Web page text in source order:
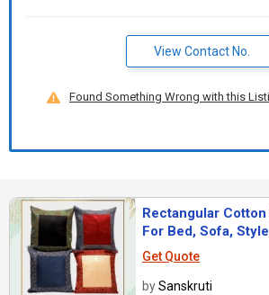
View Contact No.
Found Something Wrong with this
Rectangular
For Bed, Sofa,
Jacquard, Plain
Get Quote
bySanskruti